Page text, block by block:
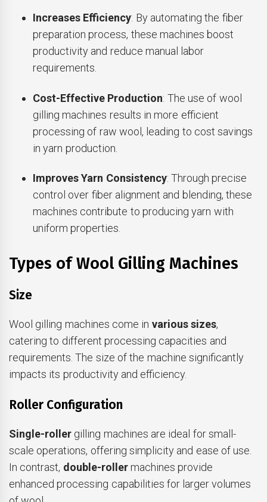
Increases Efficiency: By automating the fiber
preparation process, these machines boost
productivity and reduce manual labor
requirements.
Cost-Effective Production: The use of wool
gilling machines results in more efficient
processing of raw wool, leading to cost savings
in yarn production.
Improves Yarn Consistency: Through precise
control over fiber alignment and blending, these
machines contribute to producing yarn with
uniform properties.
Types of Wool Gilling Machines
Size
Wool gilling machines come in various sizes,
catering to different processing capacities and
requirements. The size of the machine significantly
impacts its productivity and efficiency.
Roller Configuration
Single-roller gilling machines are ideal for small-
scale operations, offering simplicity and ease of use.
In contrast, double-rollermachines provide
enhanced processing capabilities for larger volumes